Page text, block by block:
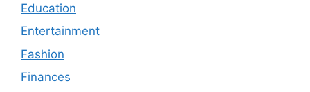
Education
Entertainment
Fashion
Finances